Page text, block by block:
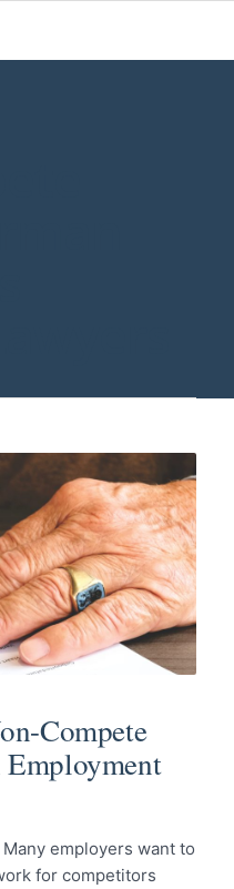
Compete
Employment
employers want to
for competitors